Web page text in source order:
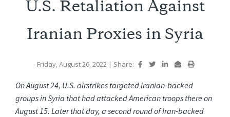
U.S. Retaliation Against
Iranian Proxies in Syria
- Friday, August 26, 2022 | Share:
OnAugust24, U.S. airstrikestargetedIranian-backed
groupsinSyria thathadattackedAmericantroopsthereon
August 15. Later that day, a second round of Iran-backed